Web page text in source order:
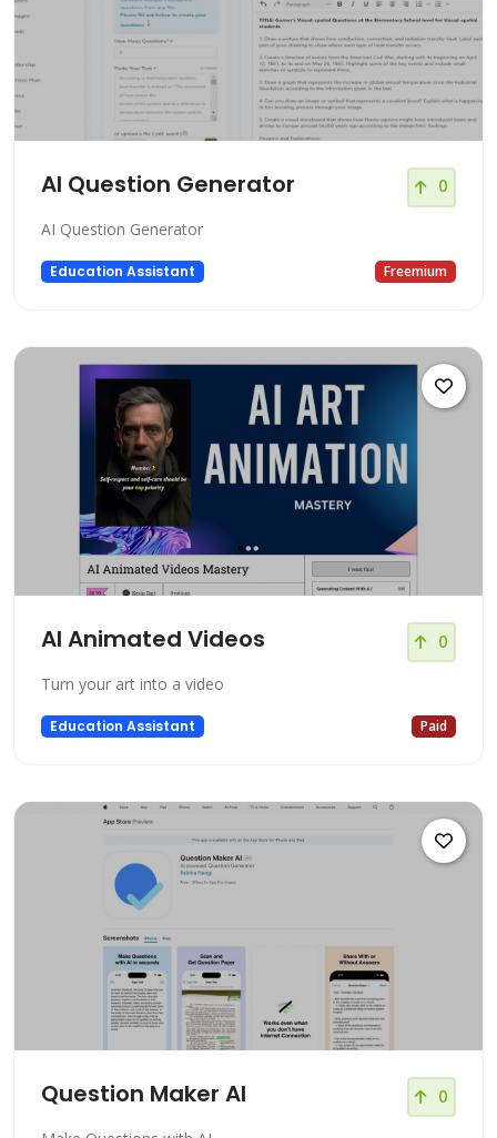
AI Question Generator 0
AI Question Generator
Education Assistant Freemium
AI Animated Videos 0
Turn your art into a video
Education Assistant Paid
Question Maker AI 0